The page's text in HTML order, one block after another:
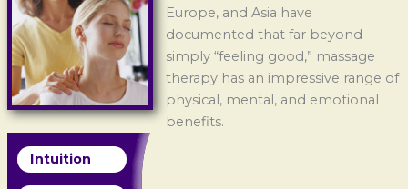
Intuition
Europe, and Asia have
documented that far beyond
simply “feeling good,” massage
therapy has an impressive range of
physical, mental, and emotional
benefits.